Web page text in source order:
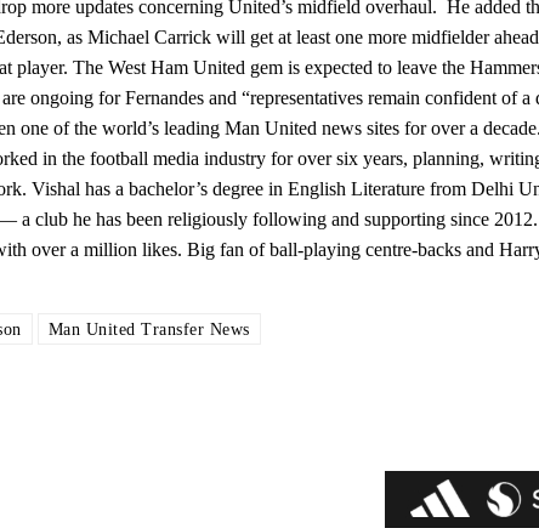
more updates concerning United’s midfield overhaul. He added
as Michael Carrick will get at least one more midfielder
player. The West Ham United gem is expected to leave the
ongoing for Fernandes and “representatives remain confident of
one of the world’s leading Man United news sites for over a
in the football media industry for over six years, planning,
Vishal has a bachelor’s degree in English Literature from Delhi
a club he has been religiously following and supporting since
over a million likes. Big fan of ball-playing centre-backs and
Man United Transfer News